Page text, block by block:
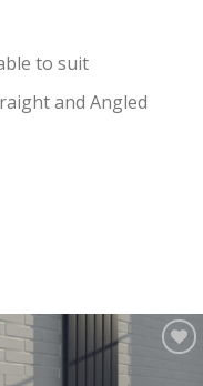
to suit
and Angled